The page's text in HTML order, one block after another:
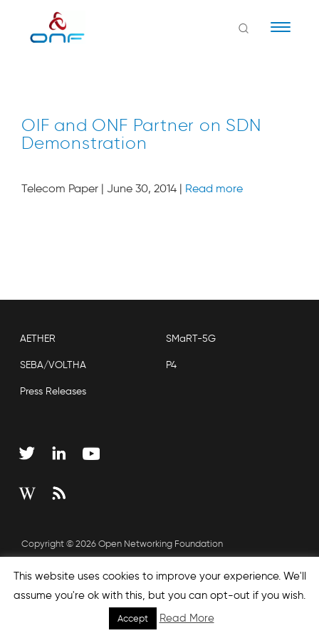
OIF and ONF Partner on SDN
Demonstration
Telecom Paper | June 30, 2014 | Read more
AETHER SMaRT-5G
SEBA/VOLTHA P4
Press Releases
Copyright © 2026 Open Networking Foundation
This website uses cookies to improve your experience. We'll
assume you're ok with this, but you can opt-out if you wish.
Accept Read More